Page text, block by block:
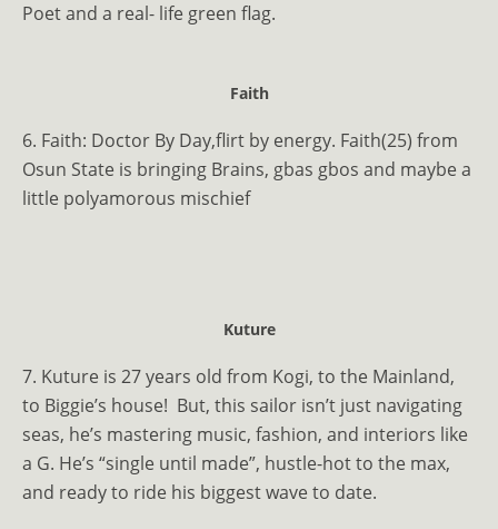
Poet and a real- life green flag.
Faith
6. Faith: Doctor By Day,flirt by energy. Faith(25) from
Osun State is bringing Brains, gbas gbos and maybe a
little polyamorous mischief
Kuture
7. Kuture is 27 years old from Kogi, to the Mainland,
to Biggie’s house! But, this sailor isn’t just navigating
seas, he’s mastering music, fashion, and interiors like
a G. He’s “single until made”, hustle-hot to the max,
and ready to ride his biggest wave to date.